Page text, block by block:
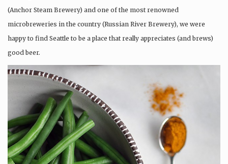
(Anchor Steam Brewery) and one of the most renowned
microbreweries in the country (Russian River Brewery), we were
happy to find Seattle to be a place that really appreciates (and brews)
good beer.